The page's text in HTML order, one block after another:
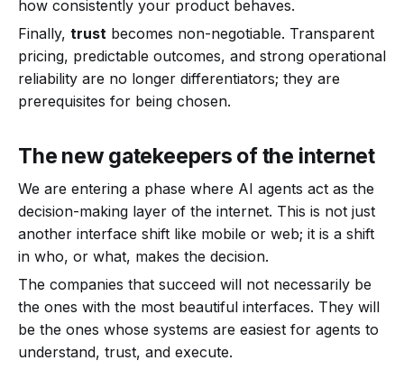
how consistently your product behaves.
Finally, trust becomes non-negotiable. Transparent
pricing, predictable outcomes, and strong operational
reliability are no longer differentiators; they are
prerequisites for being chosen.
The new gatekeepers of the internet
We are entering a phase where AI agents act as the
decision-making layer of the internet. This is not just
another interface shift like mobile or web; it is a shift
in who, or what, makes the decision.
The companies that succeed will not necessarily be
the ones with the most beautiful interfaces. They will
be the ones whose systems are easiest for agents to
understand, trust, and execute.